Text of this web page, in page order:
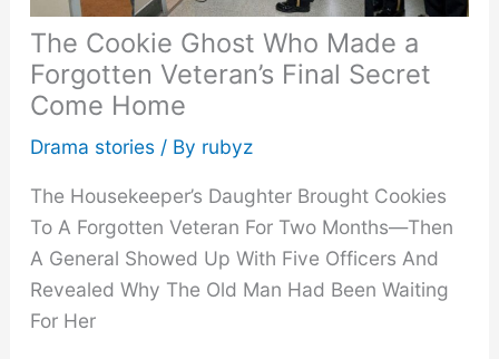
The Cookie Ghost Who Made a
Forgotten Veteran’s Final Secret
Come Home
Drama stories/ By rubyz
The Housekeeper’s Daughter Brought Cookies
To A Forgotten Veteran For Two Months—Then
A General Showed Up With Five Officers And
Revealed Why The Old Man Had Been Waiting
For Her